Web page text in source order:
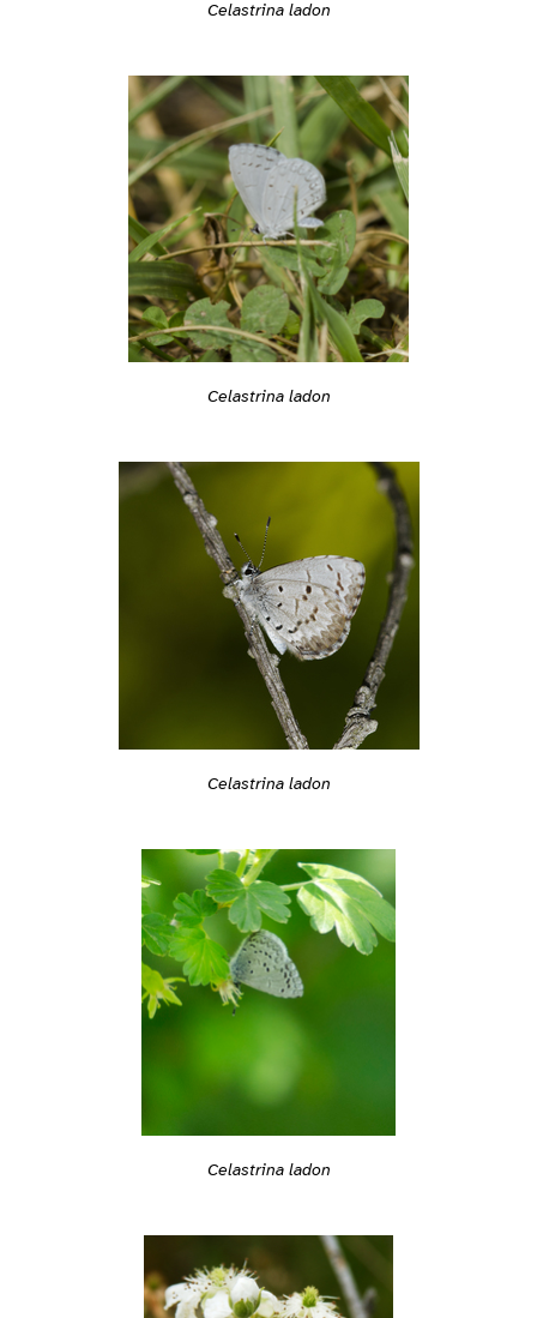
Celastrina ladon
Celastrina ladon
Celastrina ladon
Celastrina ladon